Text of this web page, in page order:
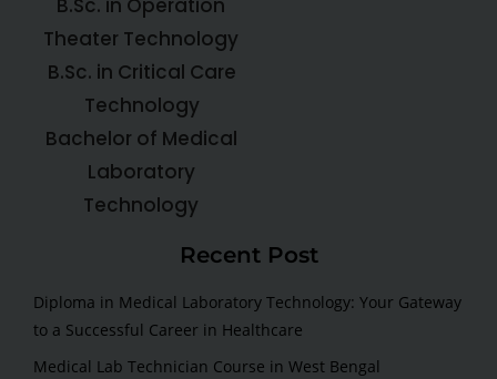
B.Sc. in Operation
Theater Technology
B.Sc. in Critical Care
Technology
Bachelor of Medical
Laboratory
Technology
Recent Post
Diploma in Medical Laboratory Technology: Your Gateway
to a Successful Career in Healthcare
Medical Lab Technician Course in West Bengal